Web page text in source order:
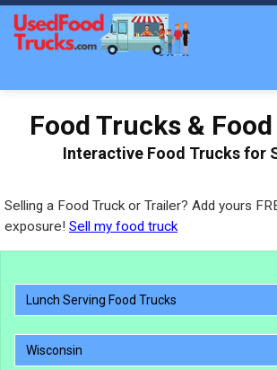
Food Trucks &
Interactive Food Trucks for
Selling a Food Truck or Trailer? Add yours
exposure! Sell my food truck
Lunch Serving Food Trucks
Wisconsin